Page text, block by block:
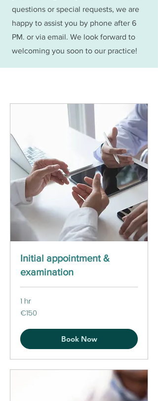
questions or special requests, we are
happy to assist you by phone after 6
PM. or via email. We look forward to
welcoming you soon to our practice!
Initial appointment &
examination
1 hr
150
euros
€150
Book Now